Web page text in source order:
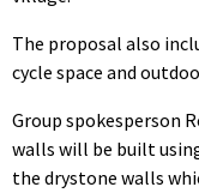
The proposal also
cycle space and
Group spokesperson
walls will be built
the drystone walls